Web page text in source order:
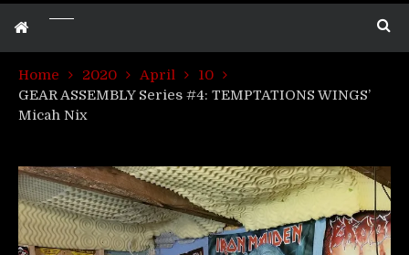
Home 2020 April
10
GEAR ASSEMBLY Series #4: TEMPTATIONS WINGS’
Micah Nix